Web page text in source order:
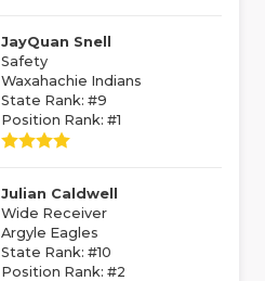
JayQuan Snell
Safety
Waxahachie Indians
State Rank: #9
Position Rank: #1
Julian Caldwell
Wide Receiver
Argyle Eagles
State Rank: #10
Position Rank: #2